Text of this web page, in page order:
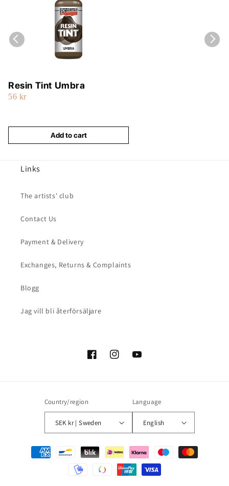
Resin Tint Umbra
56 kr
Add to cart
Links
The artists' club
Contact Us
Payment & Delivery
Exchanges, Returns & Complaints
Blogg
Jag vill bli återförsäljare
FacebookInstagramYouTube
Country/region
SEK kr | Sweden
Language
English
Payment
methods